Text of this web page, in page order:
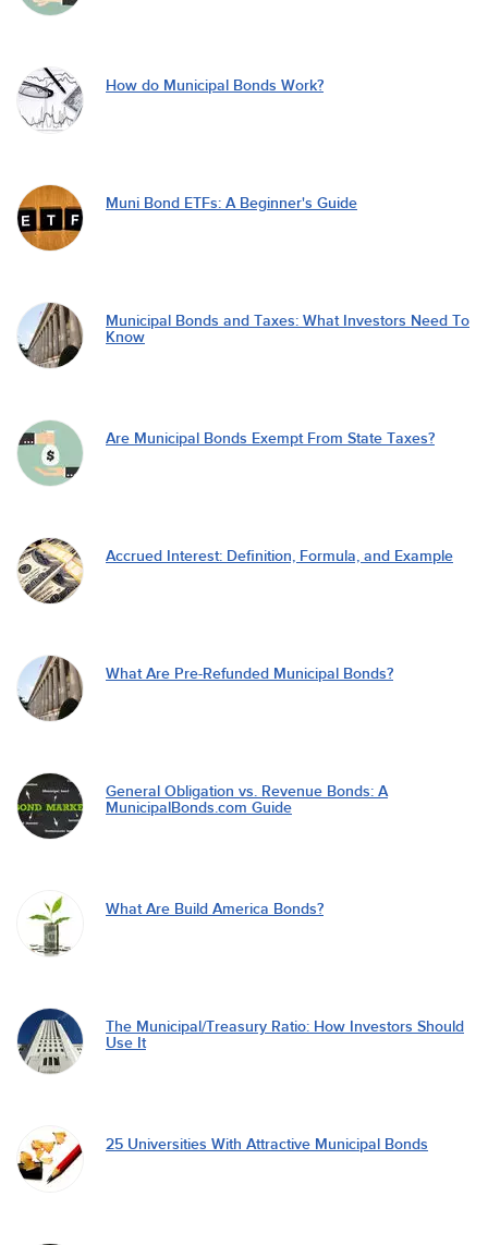
How do Municipal Bonds Work?
Muni Bond ETFs: A Beginner's Guide
Municipal Bonds and Taxes: What Investors Need To
Know
Are Municipal Bonds Exempt From State Taxes?
Accrued Interest: Definition, Formula, and Example
What Are Pre-Refunded Municipal Bonds?
General Obligation vs. Revenue Bonds: A
MunicipalBonds.com Guide
What Are Build America Bonds?
The Municipal/Treasury Ratio: How Investors Should
Use It
25 Universities With Attractive Municipal Bonds